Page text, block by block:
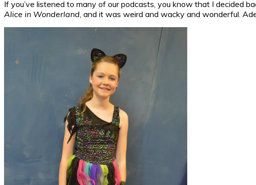
If you’ve listened to many of our podcasts, you know that I decided
Alice in Wonderland , and it was weird and wacky and wonderful.